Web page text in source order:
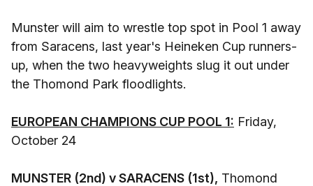
Munster will aim to wrestle top spot in Pool 1 away
from Saracens, last year's Heineken Cup runners-
up, when the two heavyweights slug it out under
the Thomond Park floodlights.
EUROPEAN CHAMPIONS CUP POOL 1: Friday,
October 24
MUNSTER (2nd) v SARACENS (1st), Thomond